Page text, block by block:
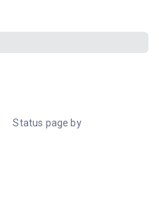
Status page by